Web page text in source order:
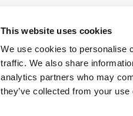
This website uses cookies
We use cookies to personalise
traffic. We also share
analytics partners who may
they’ve collected from your